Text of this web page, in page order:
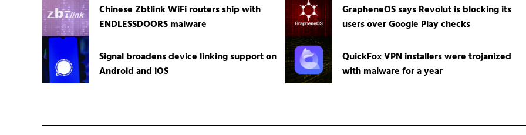
Chinese Zbtlink WiFi routers ship with
ENDLESSDOORS malware
GrapheneOS says Revolut is blocking its
users over Google Play checks
Signal broadens device linking support on
Android and iOS
QuickFox VPN installers were trojanized
with malware for a year